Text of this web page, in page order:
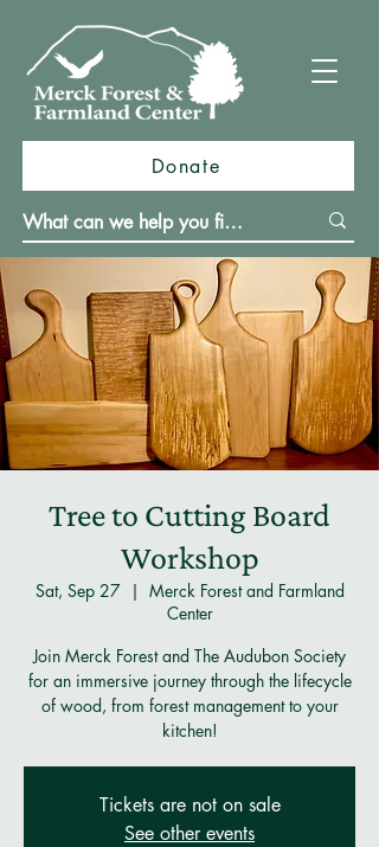
Donate
Tree to Cutting Board
Workshop
Sat, Sep 27
  |
Merck Forest and Farmland
Center
Join Merck Forest and The Audubon Society
for an immersive journey through the lifecycle
of wood, from forest management to your
kitchen!
Tickets are not on sale
See other events